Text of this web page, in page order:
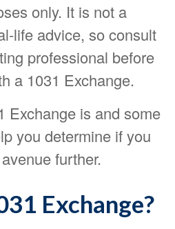
only. It is not a
life advice, so consult
professional before
a 1031 Exchange.
Exchange is and some
you determine if you
further.
Exchange?